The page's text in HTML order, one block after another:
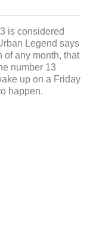
is considered
Legend says
of any month, that
number 13
up on a Friday
happen.